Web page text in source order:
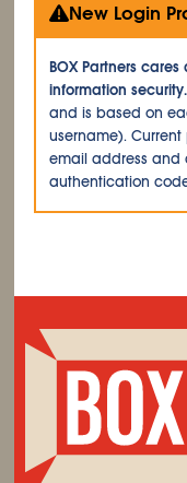
New Login
BOX Partners
information security.
and is based on
username).
email address and
authentication